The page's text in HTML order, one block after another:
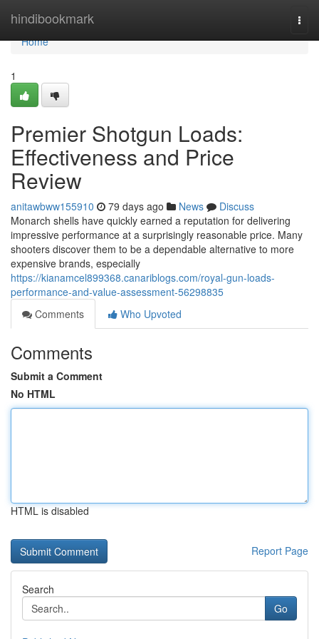
hindibookmark
Home
Home
1
Premier Shotgun Loads:
Effectiveness and Price
Review
anitawbww155910 79 days ago News
Discuss
Monarch shells have quickly earned a reputation for delivering
impressive performance at a surprisingly reasonable price. Many
shooters discover them to be a dependable alternative to more
expensive brands, especially
https://kianamcel899368.canariblogs.com/royal-gun-loads-
performance-and-value-assessment-56298835
Comments
Who Upvoted
Comments
Submit a Comment
No HTML
HTML is disabled
Report Page
Search
Go